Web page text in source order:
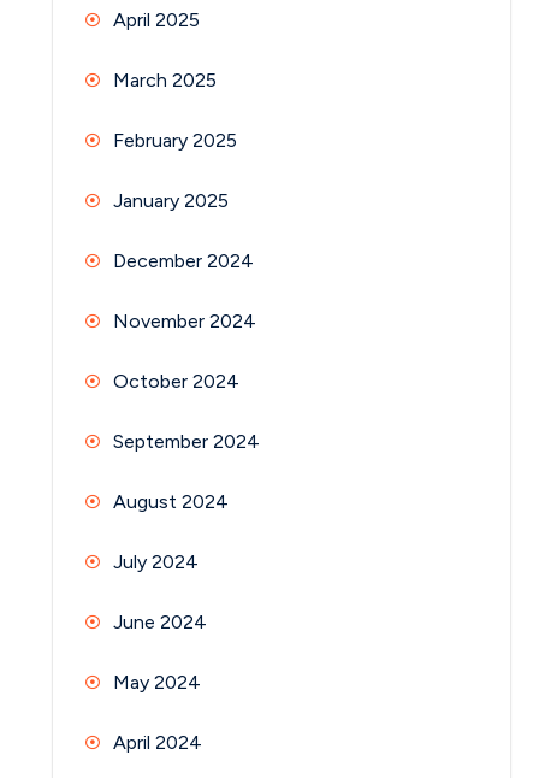
April 2025
March 2025
February 2025
January 2025
December 2024
November 2024
October 2024
September 2024
August 2024
July 2024
June 2024
May 2024
April 2024